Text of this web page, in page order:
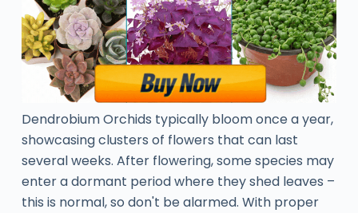
Dendrobium Orchids typically bloom once a year,
showcasing clusters of flowers that can last
several weeks. After flowering, some species may
enter a dormant period where they shed leaves –
this is normal, so don't be alarmed. With proper